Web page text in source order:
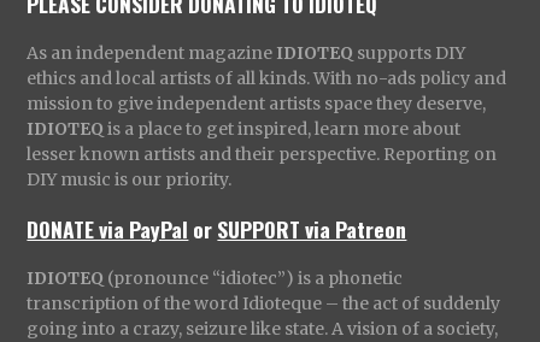
As an independent magazine IDIOTEQ supports DIY
ethics and local artists of all kinds. With no-ads policy and
mission to give independent artists space they deserve,
IDIOTEQ is a place to get inspired, learn more about
lesser known artists and their perspective. Reporting on
DIY music is our priority.
DONATE via PayPal orSUPPORT via Patreon
IDIOTEQ (pronounce “idiotec”) is a phonetic
transcription of the word Idioteque – the act of suddenly
going into a crazy, seizure like state. A vision of a society,